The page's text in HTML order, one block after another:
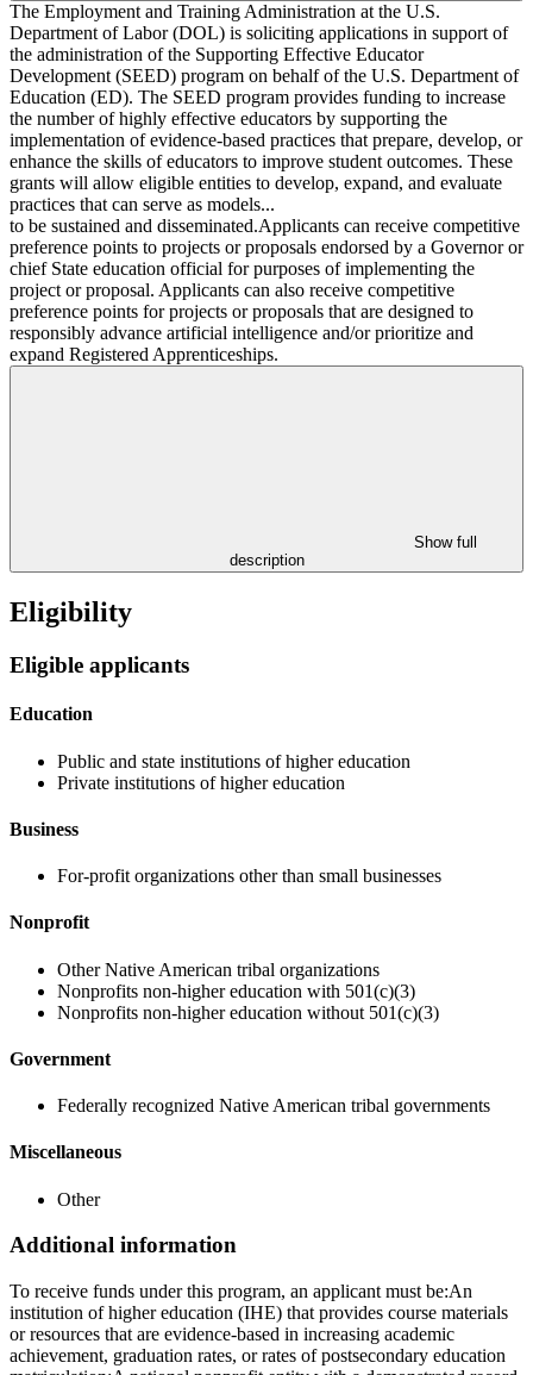
The Employment and Training Administration at the U.S.
Department of Labor (DOL) is soliciting applications in support of
the administration of the Supporting Effective Educator
Development (SEED) program on behalf of the U.S. Department of
Education (ED). The SEED program provides funding to increase
the number of highly effective educators by supporting the
implementation of evidence-based practices that prepare, develop, or
enhance the skills of educators to improve student outcomes. These
grants will allow eligible entities to develop, expand, and evaluate
practices that can serve as models...
to be sustained and disseminated.Applicants can receive competitive
preference points to projects or proposals endorsed by a Governor or
chief State education official for purposes of implementing the
project or proposal. Applicants can also receive competitive
preference points for projects or proposals that are designed to
responsibly advance artificial intelligence and/or prioritize and
expand Registered Apprenticeships.
Show full
description
Eligibility
Eligible applicants
Education
Public and state institutions of higher education
Private institutions of higher education
Business
For-profit organizations other than small businesses
Nonprofit
Other Native American tribal organizations
Nonprofits non-higher education with 501(c)(3)
Nonprofits non-higher education without 501(c)(3)
Government
Federally recognized Native American tribal governments
Miscellaneous
Other
Additional information
To receive funds under this program, an applicant must be:An
institution of higher education (IHE) that provides course materials
or resources that are evidence-based in increasing academic
achievement, graduation rates, or rates of postsecondary education